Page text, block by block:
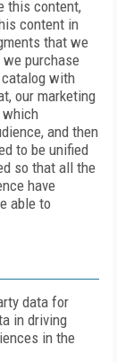
this content,
content in
that we
purchase
catalog with
our marketing
which
and then
to be unified
so that all the
have
able to
data for
in driving
in the